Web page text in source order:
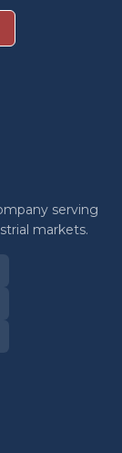
serving
markets.